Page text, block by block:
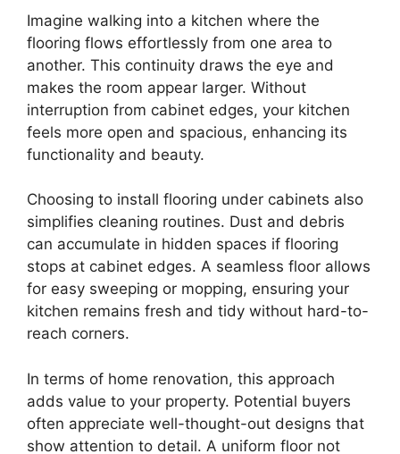
Imagine walking into a kitchen where the
flooring flows effortlessly from one area to
another. This continuity draws the eye and
makes the room appear larger. Without
interruption from cabinet edges, your kitchen
feels more open and spacious, enhancing its
functionality and beauty.
Choosing to install flooring under cabinets also
simplifies cleaning routines. Dust and debris
can accumulate in hidden spaces if flooring
stops at cabinet edges. A seamless floor allows
for easy sweeping or mopping, ensuring your
kitchen remains fresh and tidy without hard-to-
reach corners.
In terms of home renovation, this approach
adds value to your property. Potential buyers
often appreciate well-thought-out designs that
show attention to detail. A uniform floor not